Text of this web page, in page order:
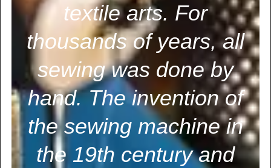
textile arts. For
thousands of years, all
sewing was done by
hand. The invention of
the sewing machine in
the 19th century and